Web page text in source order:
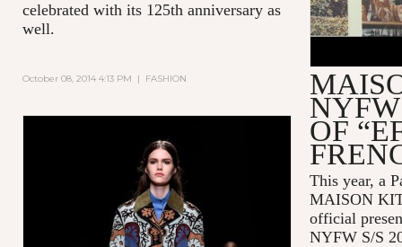
celebrated with its 125th anniversary as
well.
October 08, 2014 4:13 PM | FASHION
OF
This year, a
MAISON
official
NYFW S/S